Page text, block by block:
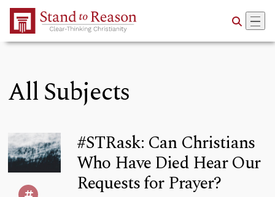
Skip to Main Content
All Subjects
#STRask: Can Christians
Who Have Died Hear Our
Requests for Prayer?